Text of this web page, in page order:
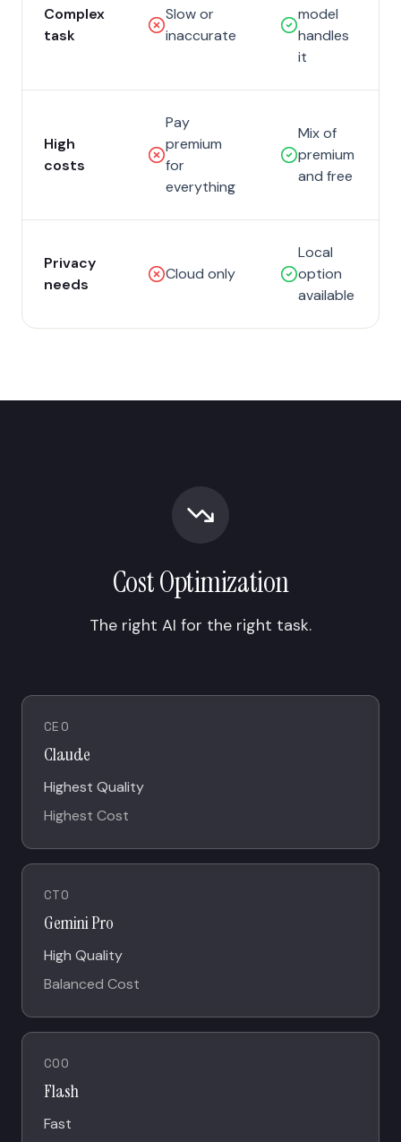
Complex
task
Slow or
inaccurate
model
handles
it
High
costs
Pay
premium
for
everything
Mix of
premium
and free
Privacy
needs
Cloud only
Local
option
available
Cost Optimization
The right AI for the right task.
CEO
Claude
Highest Quality
Highest Cost
CTO
Gemini Pro
High Quality
Balanced Cost
COO
Flash
Fast